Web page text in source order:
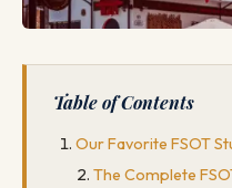
Table of Contents
Our Favorite FSOT
The Complete